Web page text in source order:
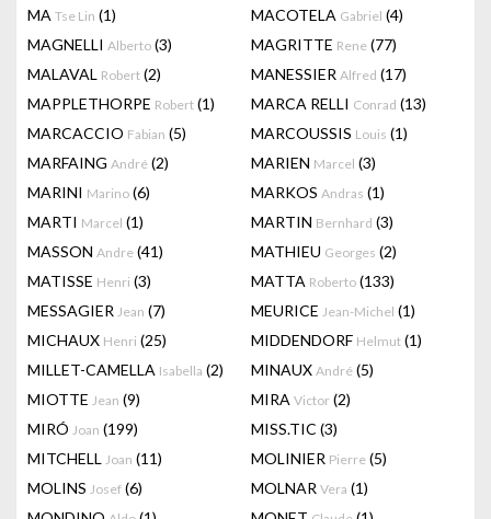
MA Tse Lin (1) MACOTELA Gabriel (4)
MAGNELLI Alberto (3) MAGRITTE Rene (77)
MALAVAL Robert (2) MANESSIER Alfred (17)
MAPPLETHORPE Robert (1) MARCA RELLI Conrad (13)
MARCACCIO Fabian (5) MARCOUSSIS Louis (1)
MARFAING André (2) MARIEN Marcel (3)
MARINI Marino (6) MARKOS Andras (1)
MARTI Marcel (1) MARTIN Bernhard (3)
MASSON Andre (41) MATHIEU Georges (2)
MATISSE Henri (3) MATTA Roberto (133)
MESSAGIER Jean (7) MEURICE Jean-Michel (1)
MICHAUX Henri (25) MIDDENDORF Helmut (1)
MILLET-CAMELLA Isabella (2) MINAUX André (5)
MIOTTE Jean (9) MIRA Victor (2)
MIRÓ Joan (199) MISS.TIC (3)
MITCHELL Joan (11) MOLINIER Pierre (5)
MOLINS Josef (6) MOLNAR Vera (1)